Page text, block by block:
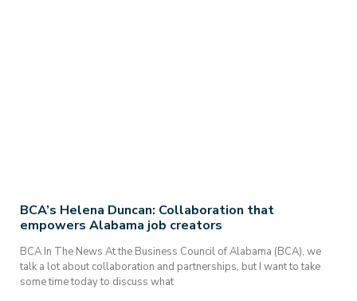
BCA’s Helena Duncan: Collaboration that
empowers Alabama job creators
BCA In The News At the Business Council of Alabama (BCA), we
talk a lot about collaboration and partnerships, but I want to take
some time today to discuss what